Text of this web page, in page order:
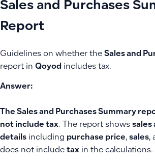
Sales and Purchases
Report
Guidelines on whether the Sales and
report in Qoyod includes tax.
Answer:
The Sales and Purchases Summary
not include tax. The report shows sales
details including purchase price, sales,
does not include tax in the calculations.